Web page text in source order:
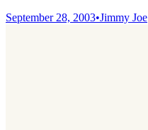
September 28, 2003•Jimmy Joe